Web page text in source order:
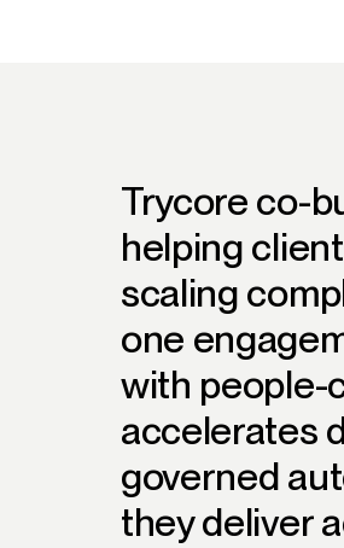
Trycore co-
helping
scaling
one
with people-
accelerates
governed
they deliver